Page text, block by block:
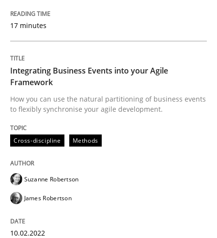
The Potential of User Tests for
It seems evident to test designs or prototypes of
Written byKatarzyna Małecka
20. April 2021 · 11 minutes read
READ ARTICLE
Requirements Engineering and
17 minutes
Integrating Business Events into your Agile
Framework
How you can use the natural partitioning of business events
to flexibly synchronise your agile development.
Cross-discipline Methods
Suzanne Robertson
James Robertson
10.02.2022